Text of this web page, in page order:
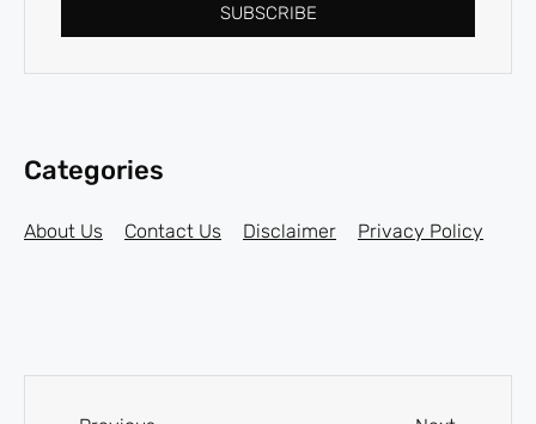
SUBSCRIBE
Categories
About Us Contact Us Disclaimer Privacy Policy